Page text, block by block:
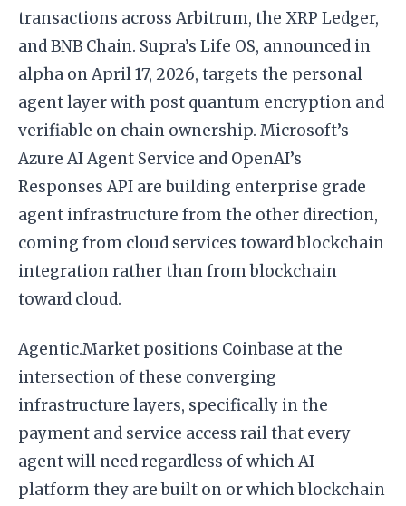
transactions across Arbitrum, the XRP Ledger,
and BNB Chain. Supra’s Life OS, announced in
alpha on April 17, 2026, targets the personal
agent layer with post quantum encryption and
verifiable on chain ownership. Microsoft’s
Azure AI Agent Service and OpenAI’s
Responses API are building enterprise grade
agent infrastructure from the other direction,
coming from cloud services toward blockchain
integration rather than from blockchain
toward cloud.
Agentic.Market positions Coinbase at the
intersection of these converging
infrastructure layers, specifically in the
payment and service access rail that every
agent will need regardless of which AI
platform they are built on or which blockchain